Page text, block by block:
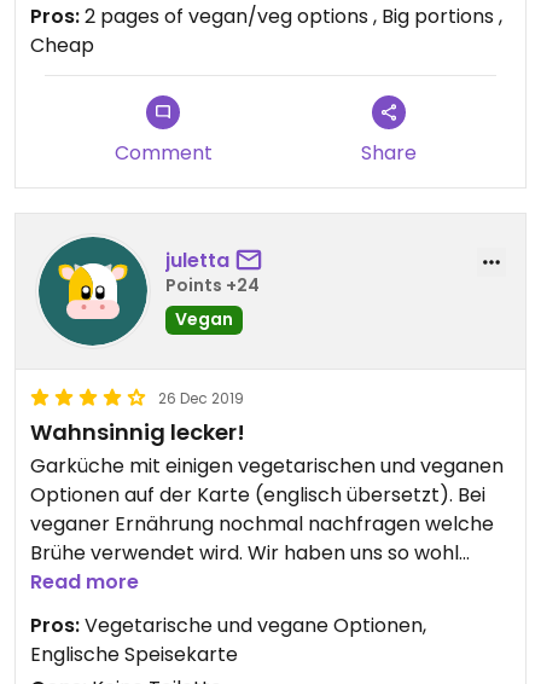
Pros:2 pages of vegan/veg options , Big portions ,
Cheap
Comment Share
juletta
Points +24
Vegan
26 Dec 2019
Wahnsinnig lecker!
Garküche mit einigen vegetarischen und veganen
Optionen auf der Karte (englisch übersetzt). Bei
veganer Ernährung nochmal nachfragen welche
Brühe verwendet wird. Wir haben uns so wohl
gefühlt dass wir zwei Mal dort gegessen haben.
Beide Male sehr lecker (Suppe mit
Reis-/Glasnudeln, frittierte Nudeln mit Gemüse
und Tofu). Unbedingt den frischen Maracuja-Saft
Read more
Pros:Vegetarische und vegane Optionen,
Englische Speisekarte